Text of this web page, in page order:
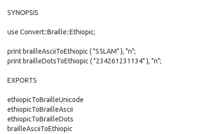
SYNOPSIS
use Convert::Braille::Ethiopic;
print brailleAsciiToEthiopic ( "S5LAM" ), "n";
print brailleDotsToEthiopic ( "234261231134" ), "n";
EXPORTS
ethiopicToBrailleUnicode
ethiopicToBrailleAscii
ethiopicToBrailleDots
brailleAsciiToEthiopic